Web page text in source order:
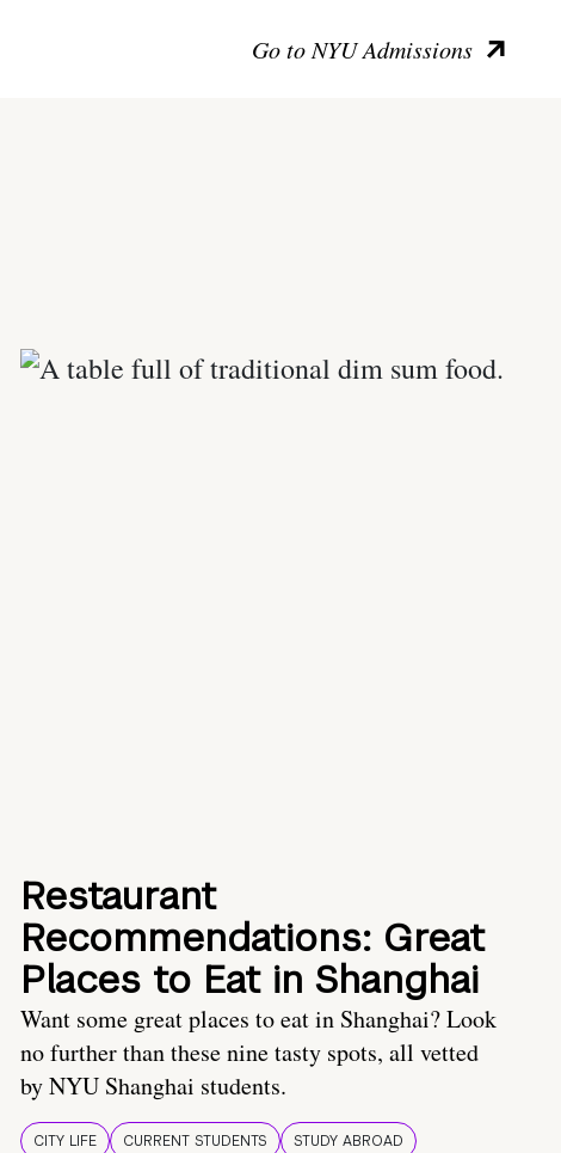
Go to NYU Admissions
Restaurant
Recommendations: Great
Places to Eat in Shanghai
Want some great places to eat in Shanghai? Look
no further than these nine tasty spots, all vetted
by NYU Shanghai students.
CITY LIFE CURRENT STUDENTS STUDY ABROAD